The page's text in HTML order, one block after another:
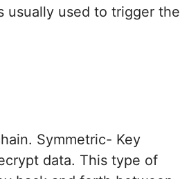
usually used to trigger the
Symmetric- Key
data. This type of